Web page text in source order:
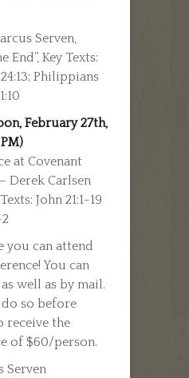
Serven,
End”, Key Texts:
Philippians
February 27th,
at Covenant
Derek Carlsen
John 21:1-19
you can attend
You can
well as by mail.
so before
receive the
of $60/person.
Serven